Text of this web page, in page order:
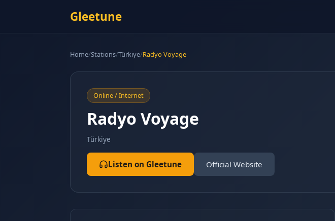
Gleetune
Home/Stations/Türkiye/Radyo Voyage
Online / Internet
Radyo Voyage
Türkiye
Listen on Gleetune Official Website